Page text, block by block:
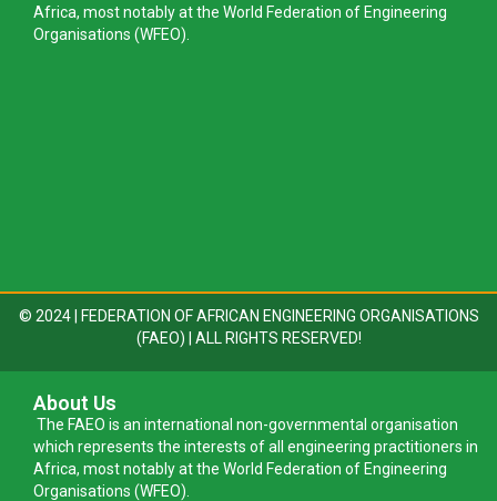
Africa, most notably at the World Federation of Engineering
Organisations (WFEO).
© 2024 | FEDERATION OF AFRICAN ENGINEERING ORGANISATIONS
(FAEO) | ALL RIGHTS RESERVED!
About Us
The FAEO is an international non-governmental organisation
which represents the interests of all engineering practitioners in
Africa, most notably at the World Federation of Engineering
Organisations (WFEO).